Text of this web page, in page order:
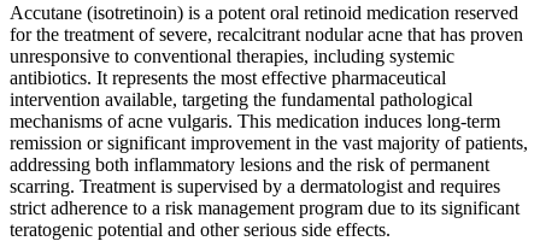
Accutane (isotretinoin) is a potent oral retinoid medication reserved
for the treatment of severe, recalcitrant nodular acne that has proven
unresponsive to conventional therapies, including systemic
antibiotics. It represents the most effective pharmaceutical
intervention available, targeting the fundamental pathological
mechanisms of acne vulgaris. This medication induces long-term
remission or significant improvement in the vast majority of patients,
addressing both inflammatory lesions and the risk of permanent
scarring. Treatment is supervised by a dermatologist and requires
strict adherence to a risk management program due to its significant
teratogenic potential and other serious side effects.